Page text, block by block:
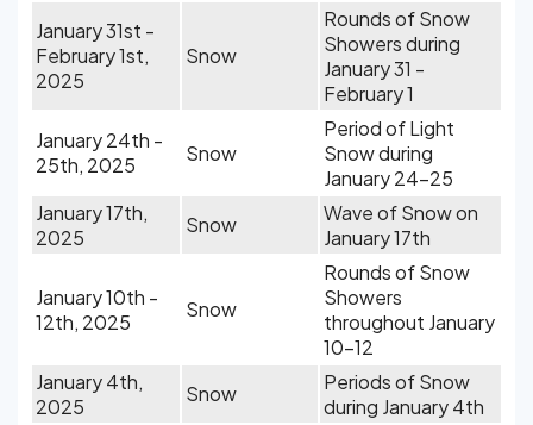
January 31st -
February 1st,
2025
Snow
Rounds of Snow
Showers during
January 31 -
February 1
January 24th -
25th, 2025
Snow
Period of Light
Snow during
January 24-25
January 17th,
2025
Snow
Wave of Snow on
January 17th
January 10th -
12th, 2025
Snow
Rounds of Snow
Showers
throughout January
10-12
January 4th,
2025
Snow
Periods of Snow
during January 4th